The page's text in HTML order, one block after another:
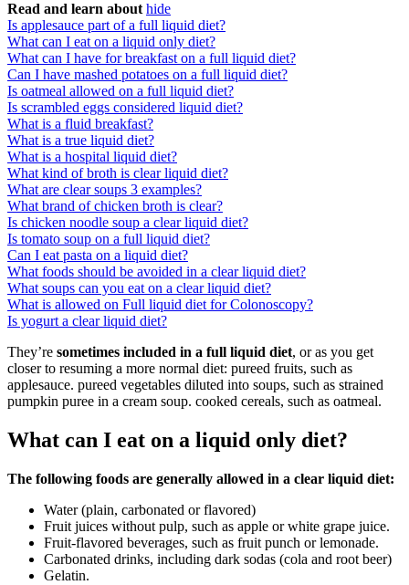
Read and learn about hide
Is applesauce part of a full liquid diet?
What can I eat on a liquid only diet?
What can I have for breakfast on a full liquid diet?
Can I have mashed potatoes on a full liquid diet?
Is oatmeal allowed on a full liquid diet?
Is scrambled eggs considered liquid diet?
What is a fluid breakfast?
What is a true liquid diet?
What is a hospital liquid diet?
What kind of broth is clear liquid diet?
What are clear soups 3 examples?
What brand of chicken broth is clear?
Is chicken noodle soup a clear liquid diet?
Is tomato soup on a full liquid diet?
Can I eat pasta on a liquid diet?
What foods should be avoided in a clear liquid diet?
What soups can you eat on a clear liquid diet?
What is allowed on Full liquid diet for Colonoscopy?
Is yogurt a clear liquid diet?
They’re sometimes included in a full liquid diet, or as you get
closer to resuming a more normal diet: pureed fruits, such as
applesauce. pureed vegetables diluted into soups, such as strained
pumpkin puree in a cream soup. cooked cereals, such as oatmeal.
What can I eat on a liquid only diet?
The following foods are generally allowed in a clear liquid diet:
Water (plain, carbonated or flavored)
Fruit juices without pulp, such as apple or white grape juice.
Fruit-flavored beverages, such as fruit punch or lemonade.
Carbonated drinks, including dark sodas (cola and root beer)
Gelatin.